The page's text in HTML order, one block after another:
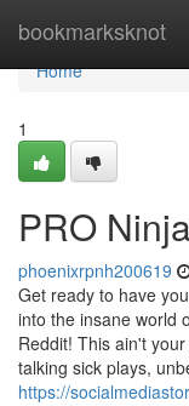
bookmarksknot
Home
Home
1
PRO
phoenixrpnh200619
Get ready to have
into the insane world
Reddit! This ain't
talking sick plays,
https://